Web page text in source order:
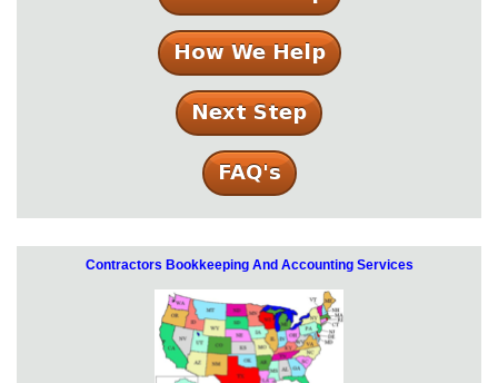
Contractors Bookkeeping And Accounting Services